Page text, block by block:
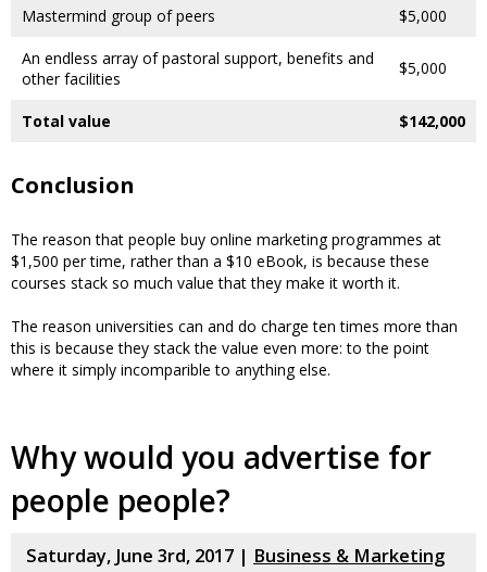
Mastermind group of peers $5,000
An endless array of pastoral support, benefits and
other facilities
$5,000
Total value $142,000
Conclusion
The reason that people buy online marketing programmes at
$1,500 per time, rather than a $10 eBook, is because these
courses stack so much value that they make it worth it.
The reason universities can and do charge ten times more than
this is because they stack the value even more: to the point
where it simply incomparible to anything else.
Why would you advertise for
people people?
Saturday, June 3rd, 2017 | Business & Marketing